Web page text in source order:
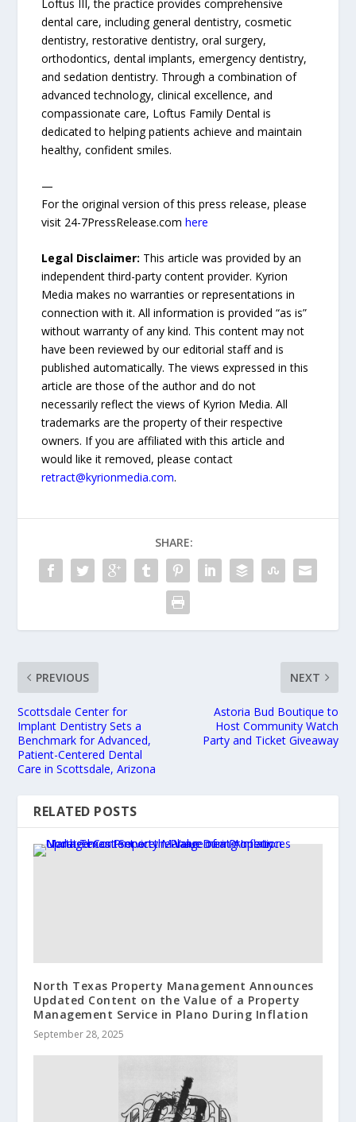
Loftus III, the practice provides comprehensive
dental care, including general dentistry, cosmetic
dentistry, restorative dentistry, oral surgery,
orthodontics, dental implants, emergency dentistry,
and sedation dentistry. Through a combination of
advanced technology, clinical excellence, and
compassionate care, Loftus Family Dental is
dedicated to helping patients achieve and maintain
healthy, confident smiles.
—
For the original version of this press release, please
visit 24-7PressRelease.comhere
Legal Disclaimer: This article was provided by an
independent third-party content provider. Kyrion
Media makes no warranties or representations in
connection with it. All information is provided “as is”
without warranty of any kind. This content may not
have been reviewed by our editorial staff and is
published automatically. The views expressed in this
article are those of the author and do not
necessarily reflect the views of Kyrion Media. All
trademarks are the property of their respective
owners. If you are affiliated with this article and
would like it removed, please contact
retract@kyrionmedia.com.
SHARE:
PREVIOUS
Scottsdale Center for
Implant Dentistry Sets a
Benchmark for Advanced,
Patient-Centered Dental
Care in Scottsdale, Arizona
NEXT
Astoria Bud Boutique to
Host Community Watch
Party and Ticket Giveaway
RELATED POSTS
North Texas Property Management Announces
Updated Content on the Value of a Property
Management Service in Plano During Inflation
September 28, 2025